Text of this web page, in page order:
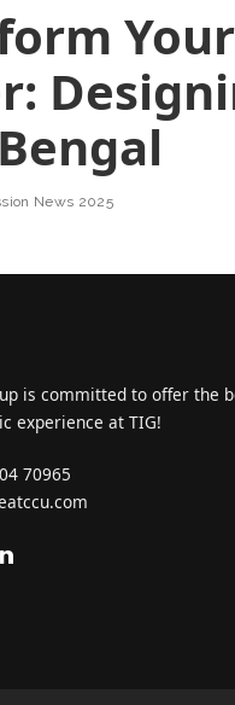
News 2025
is committed to offer the
experience at TIG!
70965